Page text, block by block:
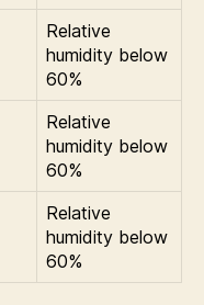
Relative
humidity below
60%
Relative
humidity below
60%
Relative
humidity below
60%